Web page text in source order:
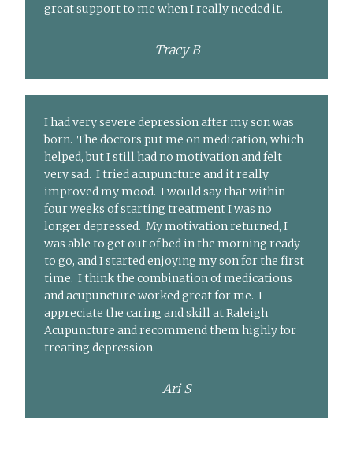
great support to me when I really needed it.
Tracy B
I had very severe depression after my son was
born. The doctors put me on medication, which
helped, but I still had no motivation and felt
very sad. I tried acupuncture and it really
improved my mood. I would say that within
four weeks of starting treatment I was no
longer depressed. My motivation returned, I
was able to get out of bed in the morning ready
to go, and I started enjoying my son for the first
time. I think the combination of medications
and acupuncture worked great for me. I
appreciate the caring and skill at Raleigh
Acupuncture and recommend them highly for
treating depression.
Ari S